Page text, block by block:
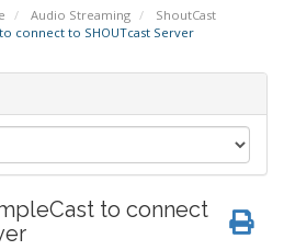
Audio Streaming
ShoutCast
connect to SHOUTcast Server
to connect